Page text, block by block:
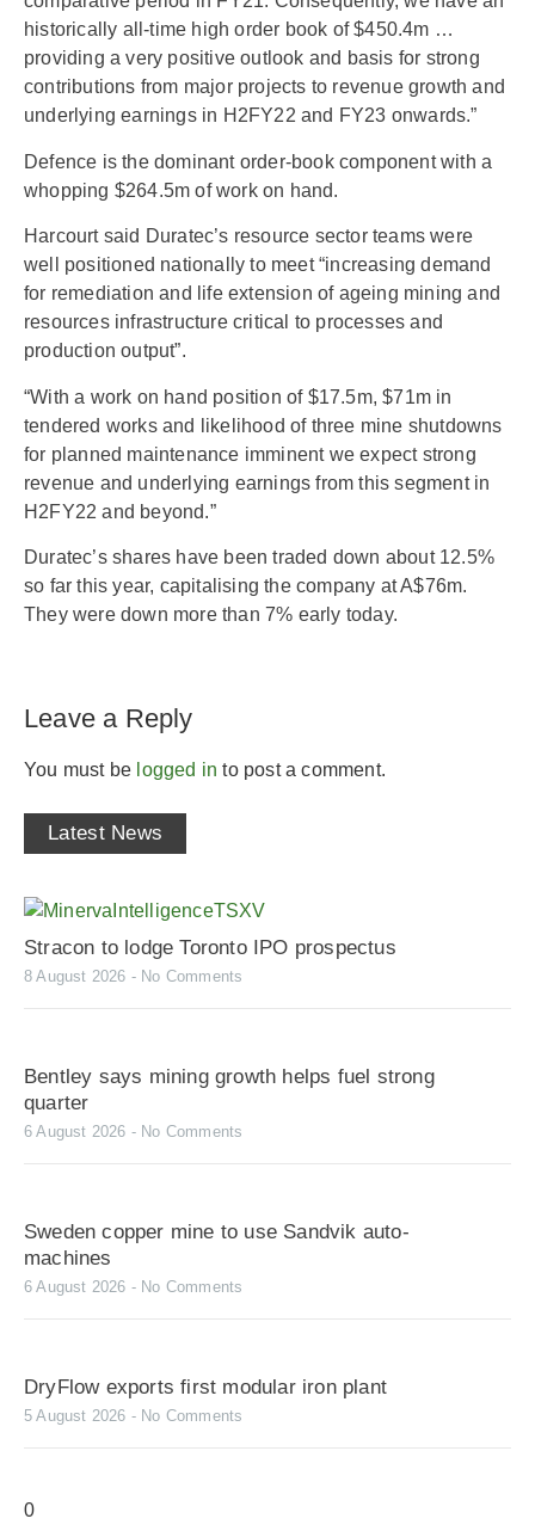
historically all-time high order book of $450.4m …
providing a very positive outlook and basis for strong
contributions from major projects to revenue growth and
underlying earnings in H2FY22 and FY23 onwards.”
Defence is the dominant order-book component with a
whopping $264.5m of work on hand.
Harcourt said Duratec’s resource sector teams were
well positioned nationally to meet “increasing demand
for remediation and life extension of ageing mining and
resources infrastructure critical to processes and
production output”.
“With a work on hand position of $17.5m, $71m in
tendered works and likelihood of three mine shutdowns
for planned maintenance imminent we expect strong
revenue and underlying earnings from this segment in
H2FY22 and beyond.”
Duratec’s shares have been traded down about 12.5%
so far this year, capitalising the company at A$76m.
They were down more than 7% early today.
Leave a Reply
You must be logged in to post a comment.
Latest News
Stracon to lodge Toronto IPO prospectus
8 August 2026 No Comments
Bentley says mining growth helps fuel strong
quarter
6 August 2026 No Comments
Sweden copper mine to use Sandvik auto-
machines
6 August 2026 No Comments
DryFlow exports first modular iron plant
5 August 2026 No Comments